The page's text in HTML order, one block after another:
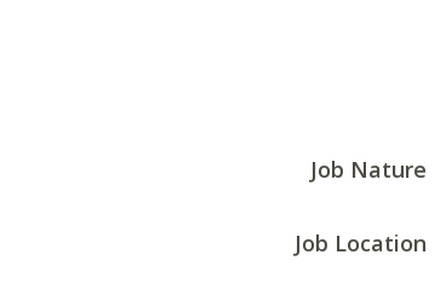
Job Nature
Job Location